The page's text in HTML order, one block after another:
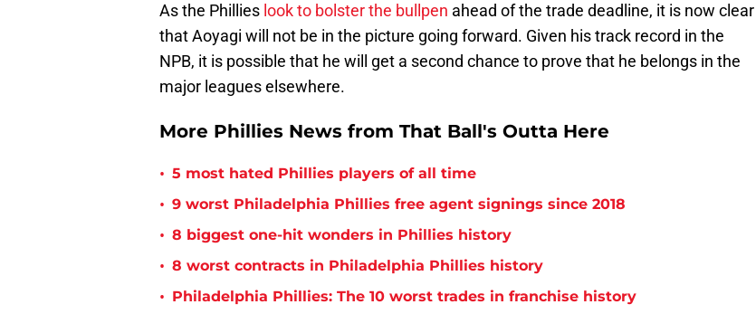
As the Phillies look to bolster the bullpen ahead of the trade deadline, it is now clear
that Aoyagi will not be in the picture going forward. Given his track record in the
NPB, it is possible that he will get a second chance to prove that he belongs in the
major leagues elsewhere.
More Phillies News from That Ball's Outta Here
• 5 most hated Phillies players of all time
• 9 worst Philadelphia Phillies free agent signings since 2018
• 8 biggest one-hit wonders in Phillies history
• 8 worst contracts in Philadelphia Phillies history
• Philadelphia Phillies: The 10 worst trades in franchise history